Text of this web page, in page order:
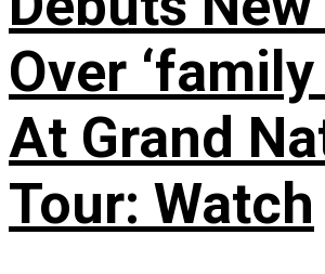
Over ‘family
At Grand
Tour: Watch